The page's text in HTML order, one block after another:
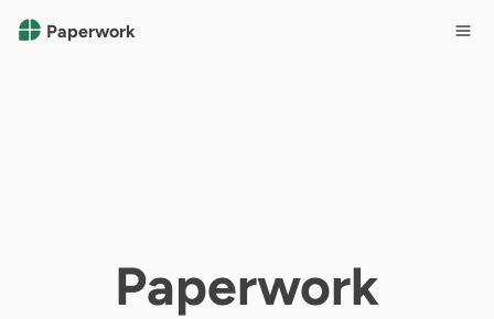
Paperwork
Paperwork